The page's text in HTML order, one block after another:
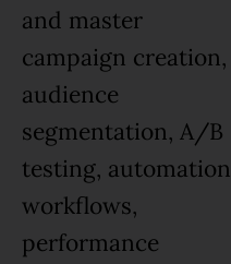
and master
campaign creation,
audience
segmentation, A/B
testing, automation
workflows,
performance